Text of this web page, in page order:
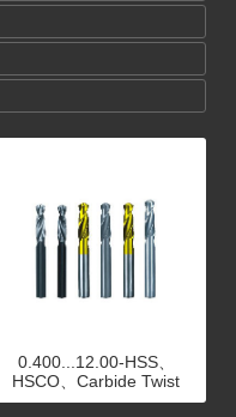
0.400...12.00-HSS、
HSCO、Carbide Twist
Drills